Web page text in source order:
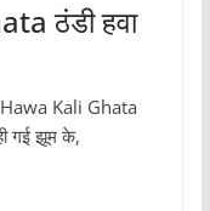
ठंडी हवा
Kali Ghata
गई झूम के,